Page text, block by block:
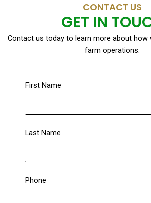
CONTACT US
GET IN
Contact us today to learn more about how
farm operations.
First Name
Last Name
Phone